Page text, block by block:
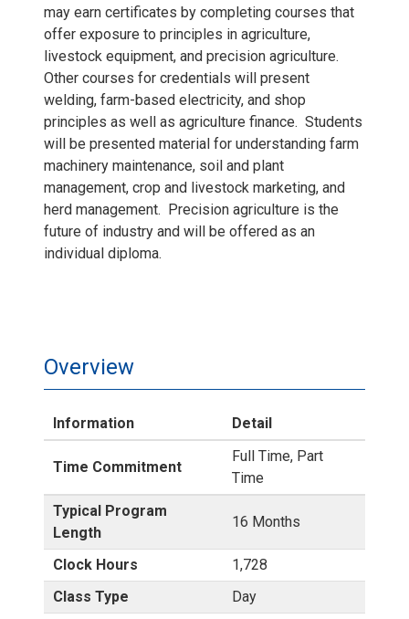
may earn certificates by completing courses that
offer exposure to principles in agriculture,
livestock equipment, and precision agriculture.
Other courses for credentials will present
welding, farm-based electricity, and shop
principles as well as agriculture finance. Students
will be presented material for understanding farm
machinery maintenance, soil and plant
management, crop and livestock marketing, and
herd management. Precision agriculture is the
future of industry and will be offered as an
individual diploma.
Overview
Information Detail
Time Commitment
Full Time, Part
Time
Typical Program
Length
16 Months
Clock Hours
1,728
Class Type
Day